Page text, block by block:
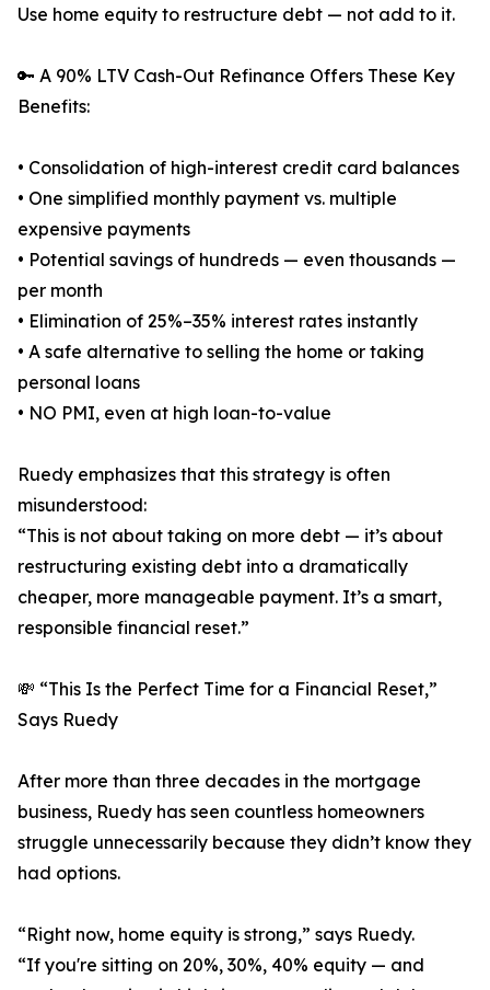
Use home equity to restructure debt — not add to it.
🔑 A 90% LTV Cash-Out Refinance Offers These Key
Benefits:
• Consolidation of high-interest credit card balances
• One simplified monthly payment vs. multiple
expensive payments
• Potential savings of hundreds — even thousands —
per month
• Elimination of 25%–35% interest rates instantly
• A safe alternative to selling the home or taking
personal loans
• NO PMI, even at high loan-to-value
Ruedy emphasizes that this strategy is often
misunderstood:
“This is not about taking on more debt — it’s about
restructuring existing debt into a dramatically
cheaper, more manageable payment. It’s a smart,
responsible financial reset.”
💸 “This Is the Perfect Time for a Financial Reset,”
Says Ruedy
After more than three decades in the mortgage
business, Ruedy has seen countless homeowners
struggle unnecessarily because they didn’t know they
had options.
“Right now, home equity is strong,” says Ruedy.
“If you're sitting on 20%, 30%, 40% equity — and